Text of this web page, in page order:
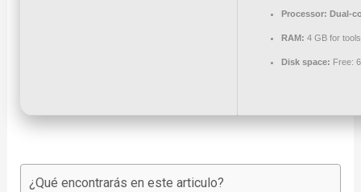
Processor: Dual-
RAM: 4 GB for tools
Disk space: Free:
¿Qué encontrarás en este articulo?